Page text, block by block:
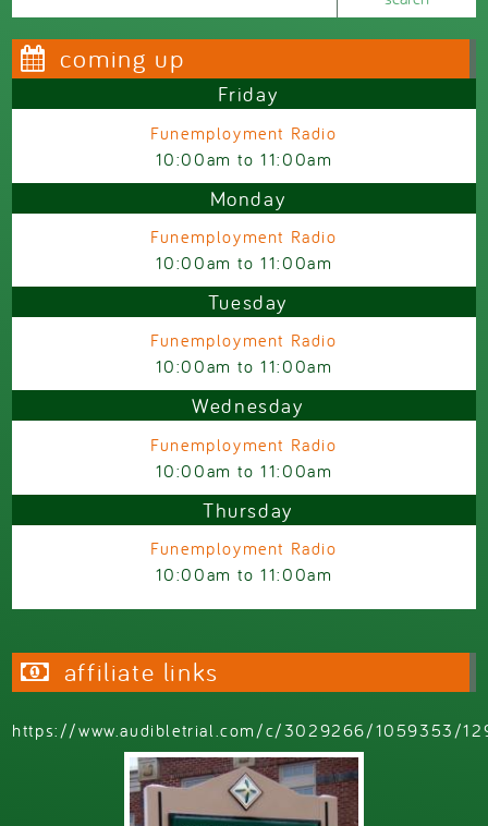
coming up
Friday
Funemployment Radio
10:00am to11:00am
Monday
Funemployment Radio
10:00am to11:00am
Tuesday
Funemployment Radio
10:00am to11:00am
Wednesday
Funemployment Radio
10:00am to11:00am
Thursday
Funemployment Radio
10:00am to11:00am
affiliate links
https://www.audibletrial.com/c/3029266/1059353/